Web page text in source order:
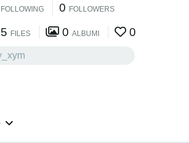
FOLLOWING 0 FOLLOWERS
FILES 0 ALBUMI 0